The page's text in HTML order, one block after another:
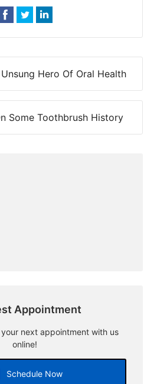
Hero Of Oral Health
Some Toothbrush History
Appointment
next appointment with us
online!
Schedule Now